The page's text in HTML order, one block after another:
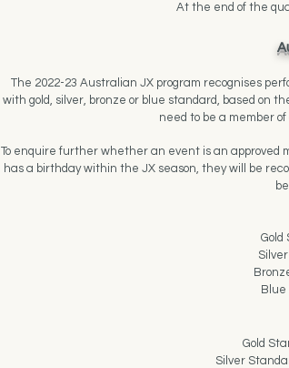
At the end of the
The 2022-23 Australian JX program recognises
with gold, silver, bronze or blue standard, based on
need to be a member
To enquire further whether an event is an approved
has a birthday within the JX season, they will be
Gold
Gold
Silver